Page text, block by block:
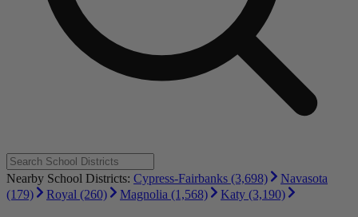
Nearby School Districts: Cypress-Fairbanks (3,698)
Navasota
(179)
Royal (260) Magnolia (1,568) Katy (3,190)